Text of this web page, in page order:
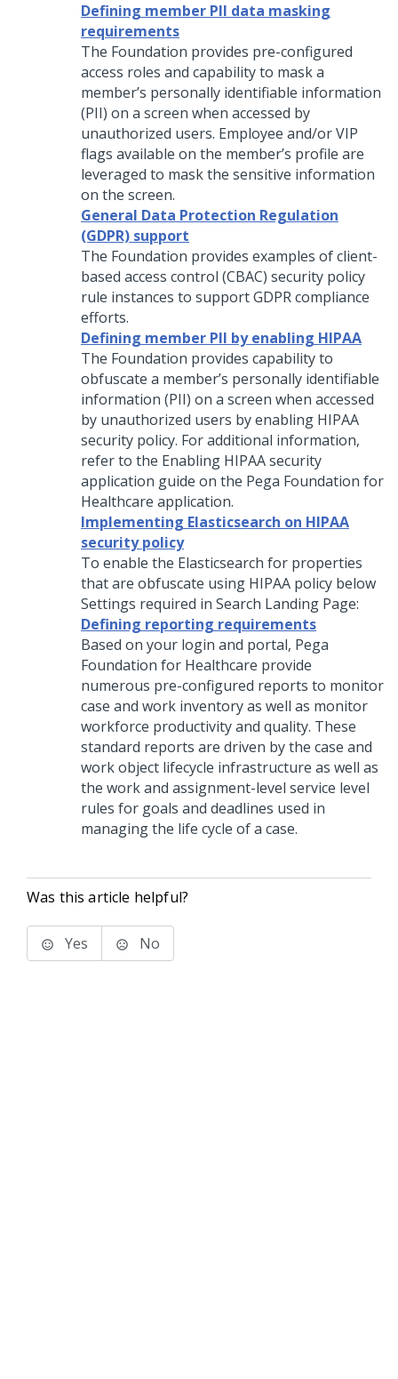
Defining member PII data masking
requirements
The Foundation provides pre-configured
access roles and capability to mask a
member’s personally identifiable information
(PII) on a screen when accessed by
unauthorized users. Employee and/or VIP
flags available on the member’s profile are
leveraged to mask the sensitive information
on the screen.
General Data Protection Regulation
(GDPR) support
The Foundation provides examples of client-
based access control (CBAC) security policy
rule instances to support GDPR compliance
efforts.
Defining member PII by enabling HIPAA
The Foundation provides capability to
obfuscate a member’s personally identifiable
information (PII) on a screen when accessed
by unauthorized users by enabling HIPAA
security policy. For additional information,
refer to the Enabling HIPAA security
application guide on the Pega Foundation for
Healthcare application.
Implementing Elasticsearch on HIPAA
security policy
To enable the Elasticsearch for properties
that are obfuscate using HIPAA policy below
Settings required in Search Landing Page:
Defining reporting requirements
Based on your login and portal, Pega
Foundation for Healthcare provide
numerous pre-configured reports to monitor
case and work inventory as well as monitor
workforce productivity and quality. These
standard reports are driven by the case and
work object lifecycle infrastructure as well as
the work and assignment-level service level
rules for goals and deadlines used in
managing the life cycle of a case.
Was this article helpful?
Yes No